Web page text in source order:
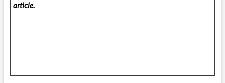
article.